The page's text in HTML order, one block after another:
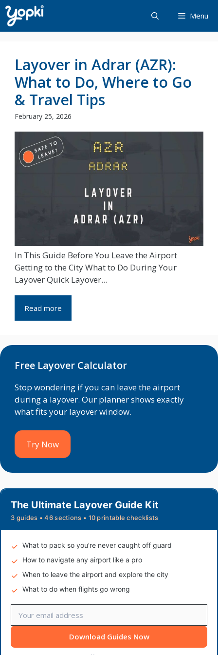
Skip
to
content
Menu
Layover in Adrar (AZR):
What to Do, Where to Go
& Travel Tips
February 25, 2026
In This Guide Before You Leave the Airport
Getting to the City What to Do During Your
Layover Quick Layover...
Read more
Free Layover Calculator
Stop wondering if you can leave the airport
during a layover. Our planner shows exactly
what fits your layover window.
Try Now
The Ultimate Layover Guide Kit
3 guides • 46 sections • 10 printable checklists
What to pack so you're never caught off guard
How to navigate any airport like a pro
When to leave the airport and explore the city
What to do when flights go wrong
Download Guides Now